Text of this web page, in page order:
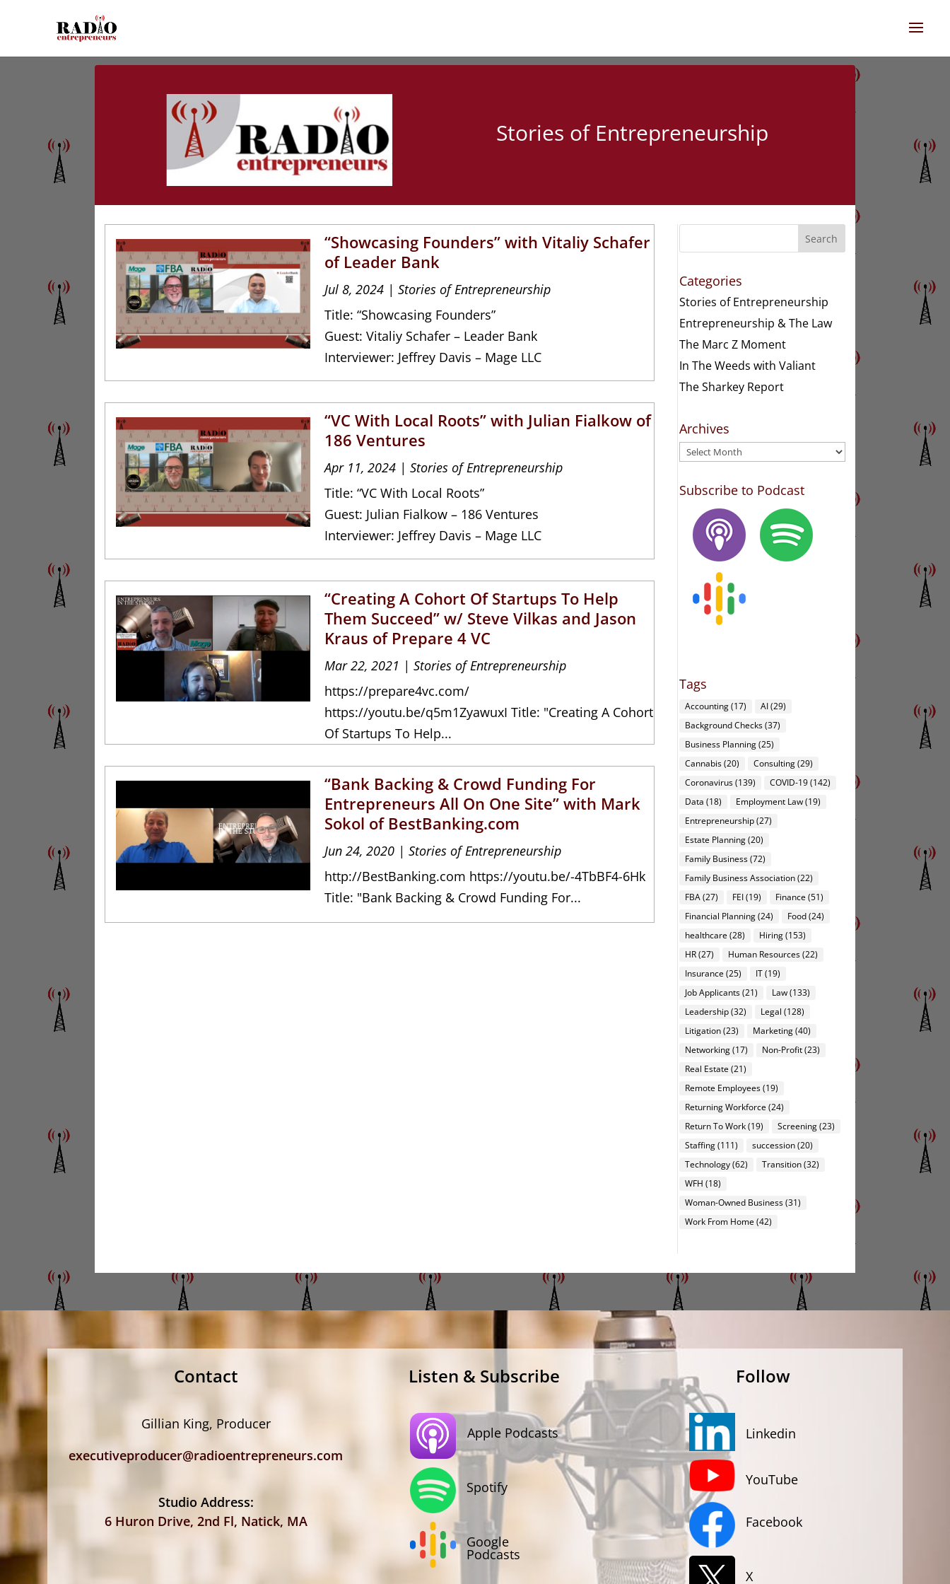
Stories of Entrepreneurship
“Showcasing Founders” with Vitaliy Schafer
of Leader Bank
Jul 8, 2024 |Stories of Entrepreneurship
Title: “Showcasing Founders”
Guest: Vitaliy Schafer – Leader Bank
Interviewer: Jeffrey Davis – Mage LLC
“VC With Local Roots” with Julian Fialkow of
186 Ventures
Apr 11, 2024 |Stories of Entrepreneurship
Title: “VC With Local Roots”
Guest: Julian Fialkow – 186 Ventures
Interviewer: Jeffrey Davis – Mage LLC
“Creating A Cohort Of Startups To Help
Them Succeed” w/ Steve Vilkas and Jason
Kraus of Prepare 4 VC
Mar 22, 2021 |Stories of Entrepreneurship
https://prepare4vc.com/
https://youtu.be/q5m1ZyawuxI Title: "Creating A Cohort
Of Startups To Help...
“Bank Backing & Crowd Funding For
Entrepreneurs All On One Site” with Mark
Sokol of BestBanking.com
Jun 24, 2020 |Stories of Entrepreneurship
http://BestBanking.com https://youtu.be/-4TbBF4-6Hk
Title: "Bank Backing & Crowd Funding For...
Search
Categories
Stories of Entrepreneurship
Entrepreneurship & The Law
The Marc Z Moment
In The Weeds with Valiant
The Sharkey Report
Archives
Archives
Subscribe to Podcast
Tags
Accounting(17) AI(29)
Background Checks(37)
Business Planning(25)
Cannabis(20) Consulting(29)
Coronavirus(139) COVID-19(142)
Data (18) Employment Law(19)
Entrepreneurship(27)
Estate Planning(20)
Family Business(72)
Family Business Association(22)
FBA(27) FEI(19) Finance (51)
Financial Planning(24) Food(24)
healthcare (28) Hiring(153)
HR(27) Human Resources(22)
Insurance (25) IT(19)
Job Applicants(21) Law(133)
Leadership(32) Legal (128)
Litigation(23) Marketing(40)
Networking(17) Non-Profit(23)
Real Estate (21)
Remote Employees(19)
Returning Workforce (24)
Return To Work(19) Screening(23)
Staffing(111) succession(20)
Technology(62) Transition(32)
WFH (18)
Woman-Owned Business(31)
Work From Home (42)
Contact
Gillian King, Producer
executiveproducer@radioentrepreneurs.com
Studio Address:
6 Huron Drive, 2nd Fl, Natick, MA
Listen & Subscribe
Apple Podcasts
Spotify
Google
Podcasts
Follow
Linkedin
YouTube
Facebook
X